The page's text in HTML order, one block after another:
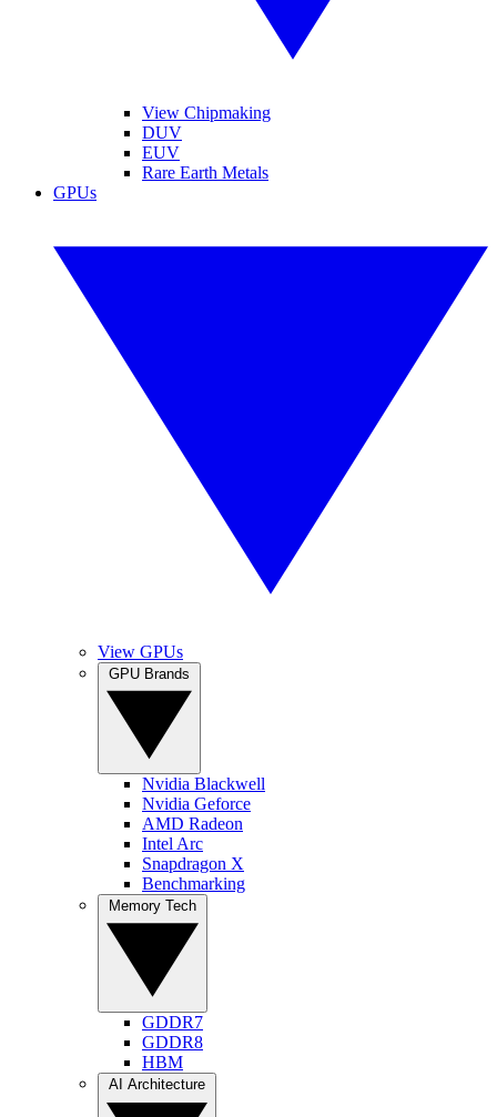
View Chipmaking
DUV
EUV
Rare Earth Metals
GPUs
View GPUs
Nvidia Blackwell
Nvidia Geforce
AMD Radeon
Intel Arc
Snapdragon X
Benchmarking
GDDR7
GDDR8
HBM